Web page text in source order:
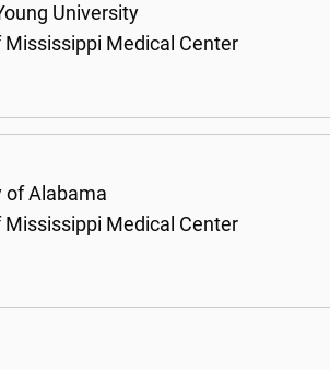
University
Mississippi Medical Center
of Alabama
Mississippi Medical Center